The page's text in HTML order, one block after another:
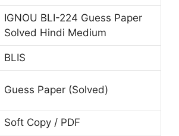
u
m
IGNOU BLI-224 Guess Paper
Solved Hindi Medium
BLIS
Guess Paper (Solved)
Soft Copy / PDF